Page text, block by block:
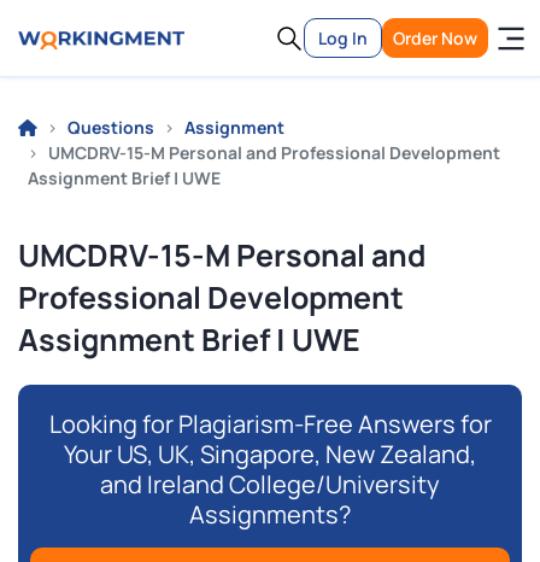
Log In Order Now
Questions
Assignment
UMCDRV-15-M Personal and Professional Development
Assignment Brief | UWE
UMCDRV-15-M Personal and
Professional Development
Assignment Brief | UWE
Looking for Plagiarism-Free Answers for
Your US, UK, Singapore, New Zealand,
and Ireland College/University
Assignments?